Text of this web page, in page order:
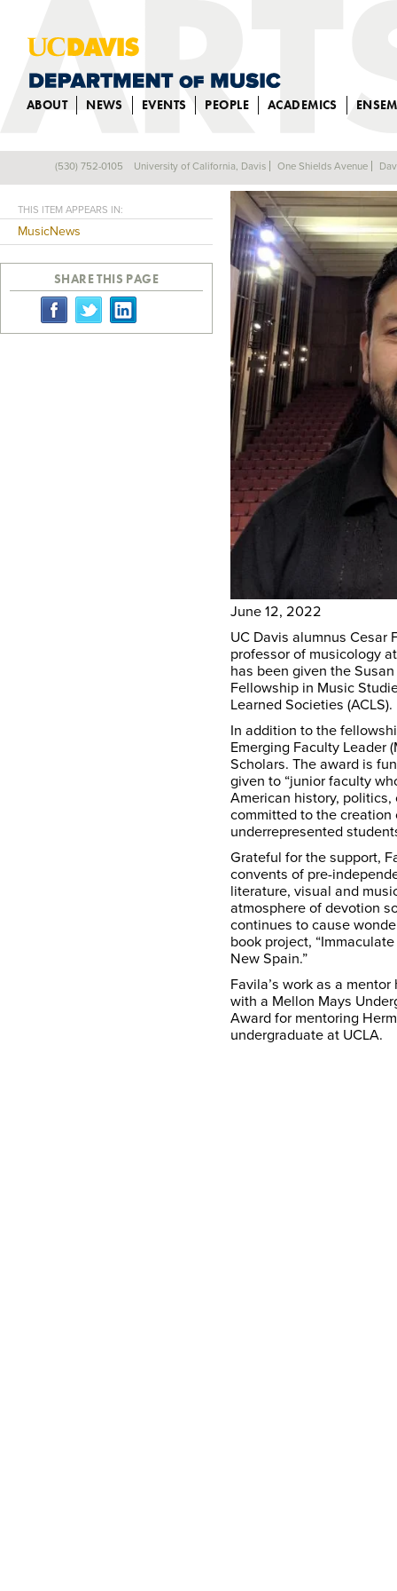
ABOUT NEWS EVENTS PEOPLE ACADEMICS
CESAR FAVILA
June 12, 2022
UC Davis alumnus Cesar
professor of musicology
has been given the
Fellowship in Music
Learned Societies (ACLS).
In addition to the
Emerging Faculty Leader
Scholars. The award is
given to “junior faculty
American history,
committed to the
underrepresented
Grateful for the support,
convents of pre-
literature, visual and
atmosphere of devotion
continues to cause
book project,
New Spain.”
Favila’s work as a
with a Mellon Mays
Award for mentoring
undergraduate at UCLA.
THIS ITEM APPEARS IN:
MusicNews
SHARE THIS PAGE
(530) 752-0105 University of California, Davis One Shields Avenue